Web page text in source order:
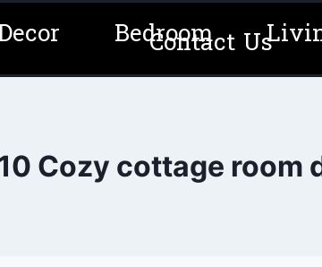
Bedroom
Contact Us
Cozy cottage room